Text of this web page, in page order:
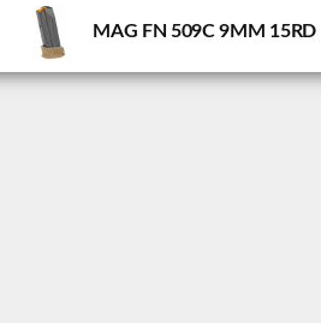
MAG FN 509C 9MM 15RD